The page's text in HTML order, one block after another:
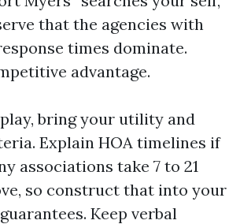
that the agencies with
times dominate.
advantage.
bring your utility and
Explain HOA timelines if
associations take 7 to 21
so construct that into your
Keep verbal